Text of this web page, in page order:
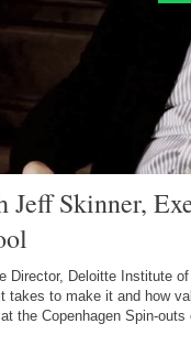
Skinner,
Director, Deloitte Institute
takes to make it and how
the Copenhagen Spin-